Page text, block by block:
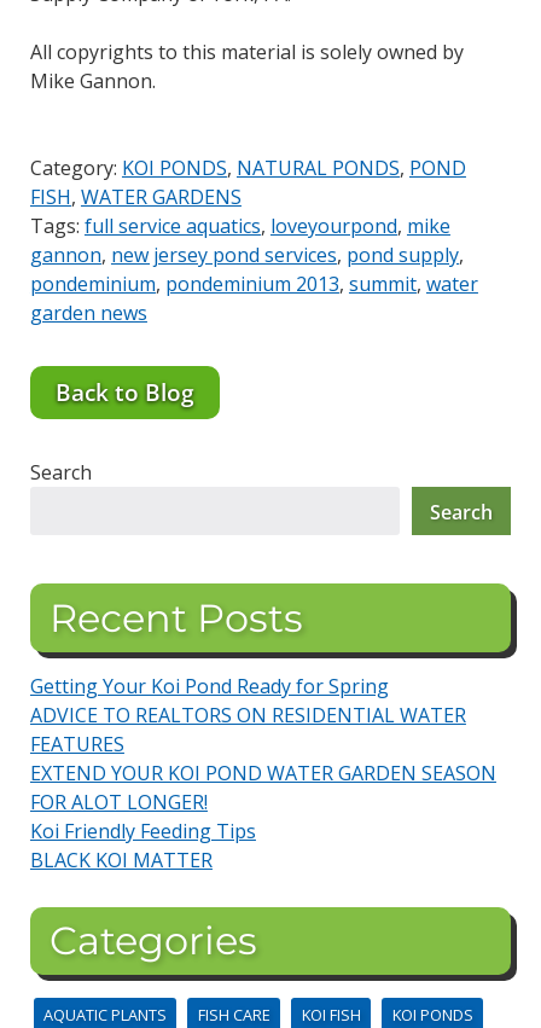
All copyrights to this material is solely owned by
Mike Gannon.
Category: KOI PONDS, NATURAL PONDS, POND
FISH, WATER GARDENS
Tags: full service aquatics, loveyourpond, mike
gannon, new jersey pond services, pond supply,
pondeminium, pondeminium 2013, summit, water
garden news
Back to Blog
Search
Search
Recent Posts
Getting Your Koi Pond Ready for Spring
ADVICE TO REALTORS ON RESIDENTIAL WATER
FEATURES
EXTEND YOUR KOI POND WATER GARDEN SEASON
FOR ALOT LONGER!
Koi Friendly Feeding Tips
BLACK KOI MATTER
Categories
AQUATIC PLANTS FISH CARE KOI FISH
KOI PONDS